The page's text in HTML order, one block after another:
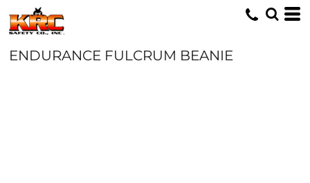
ENDURANCE FULCRUM BEANIE